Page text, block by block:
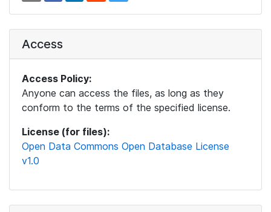
Access
Access Policy:
Anyone can access the files, as long as they
conform to the terms of the specified license.
License (for files):
Open Data Commons Open Database License
v1.0